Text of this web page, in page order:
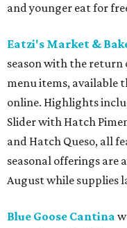
and younger eat for
Eatzi's Market &
season with the
menu items, available
online. Highlights
Slider with Hatch
and Hatch Queso, all
seasonal offerings are
August while supplies
Blue Goose Cantina